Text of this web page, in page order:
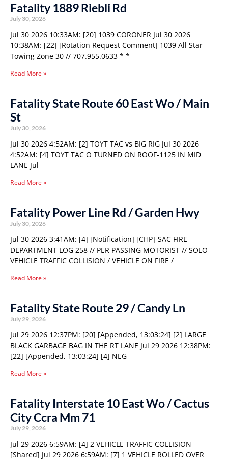
Fatality 1889 Riebli Rd
July 30, 2026
Jul 30 2026 10:33AM: [20] 1039 CORONER Jul 30 2026
10:38AM: [22] [Rotation Request Comment] 1039 All Star
Towing Zone 30 // 707.955.0633 * *
Read More »
Fatality State Route 60 East Wo / Main
St
July 30, 2026
Jul 30 2026 4:52AM: [2] TOYT TAC vs BIG RIG Jul 30 2026
4:52AM: [4] TOYT TAC O TURNED ON ROOF-1125 IN MID
LANE Jul
Read More »
Fatality Power Line Rd / Garden Hwy
July 30, 2026
Jul 30 2026 3:41AM: [4] [Notification] [CHP]-SAC FIRE
DEPARTMENT LOG 258 // PER PASSING MOTORIST // SOLO
VEHICLE TRAFFIC COLLISION / VEHICLE ON FIRE /
Read More »
Fatality State Route 29 / Candy Ln
July 29, 2026
Jul 29 2026 12:37PM: [20] [Appended, 13:03:24] [2] LARGE
BLACK GARBAGE BAG IN THE RT LANE Jul 29 2026 12:38PM:
[22] [Appended, 13:03:24] [4] NEG
Read More »
Fatality Interstate 10 East Wo / Cactus
City Ccra Mm 71
July 29, 2026
Jul 29 2026 6:59AM: [4] 2 VEHICLE TRAFFIC COLLISION
[Shared] Jul 29 2026 6:59AM: [7] 1 VEHICLE ROLLED OVER